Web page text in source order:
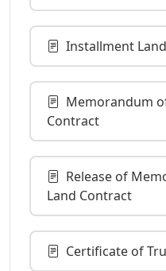
Installment
Memorandum
Contract
Release of
Land Contract
Certificate of